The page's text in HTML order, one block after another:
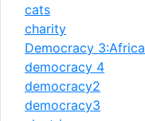
cats
charity
Democracy 3:Africa
democracy 4
democracy2
democracy3